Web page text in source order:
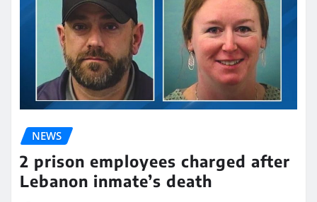
NEWS
2 prison employees charged after
Lebanon inmate’s death